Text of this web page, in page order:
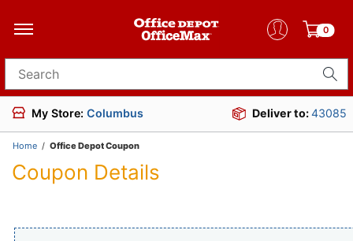
0
Search for products
My Store: Columbus Deliver to:43085
Home / Office Depot Coupon
Coupon Details